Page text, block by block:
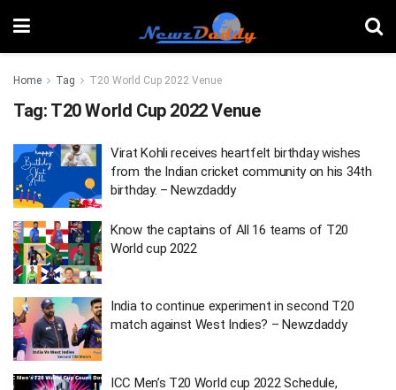
Home Tag T20 World Cup 2022 Venue
Tag: T20 World Cup 2022 Venue
Virat Kohli receives heartfelt birthday wishes
from the Indian cricket community on his 34th
birthday. – Newzdaddy
Know the captains of All 16 teams of T20
World cup 2022
India to continue experiment in second T20
match against West Indies? – Newzdaddy
ICC Men’s T20 World cup 2022 Schedule,